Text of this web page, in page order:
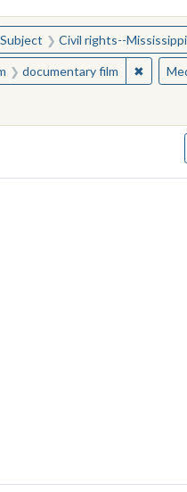
constraint Subject: Civil
Subject Civil rights--Mississippi
People: Winter, William F.
documentary film ✖